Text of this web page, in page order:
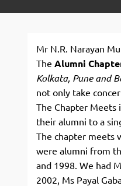
Mr N.R. Narayan
The Alumni
Kolkata, Pune and
not only take
The Chapter Meets
their alumni to a
The chapter meets
were alumni from
and 1998. We had
2002, Ms Payal